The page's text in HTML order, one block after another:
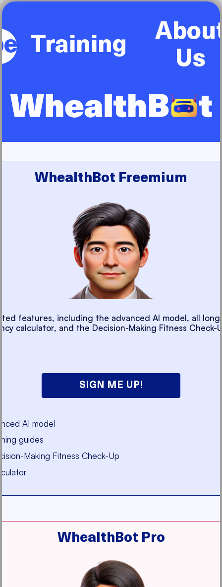
Training
Us
WhealthBot Freemium
features, including the advanced AI model, all
calculator, and the Decision-Making Fitness Check-
SIGN ME UP!
AI model
guides
Making Fitness Check-Up
WhealthBot Pro